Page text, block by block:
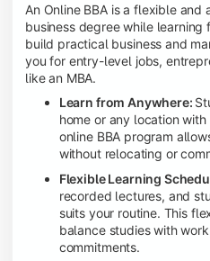
An Online BBA is a flexible
business degree while
build practical business and
you for entry-level jobs,
like an MBA.
Learn from Anywhere:
home or any location
online BBA program
without relocating or
Flexible Learning
recorded lectures, and
suits your routine. This
balance studies with
commitments.